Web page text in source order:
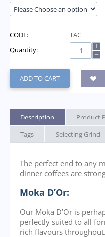
CODE:
TAC
Quantity:
+
−
ADD TO CART
Description Product
Tags
Selecting Grind
The perfect end to any
dinner coffees are
Moka D’Or:
Our Moka D’Or is
perfectly suited to all
rich flavours throughout.